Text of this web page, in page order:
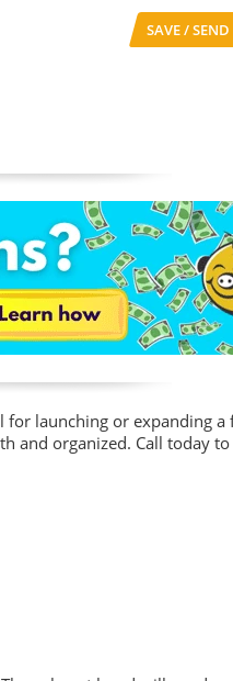
SAVE / SEND
launching or expanding a
and organized. Call today